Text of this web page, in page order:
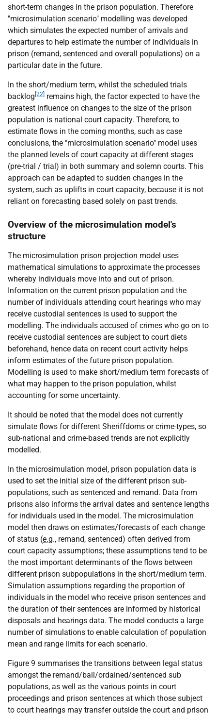
short-term changes in the prison population. Therefore
"microsimulation scenario" modelling was developed
which simulates the expected number of arrivals and
departures to help estimate the number of individuals in
prison (remand, sentenced and overall populations) on a
particular date in the future.
In the short/medium term, whilst the scheduled trials
backlog [22] remains high, the factor expected to have the
greatest influence on changes to the size of the prison
population is national court capacity. Therefore, to
estimate flows in the coming months, such as case
conclusions, the "microsimulation scenario" model uses
the planned levels of court capacity at different stages
(pre-trial / trial) in both summary and solemn courts. This
approach can be adapted to sudden changes in the
system, such as uplifts in court capacity, because it is not
reliant on forecasting based solely on past trends.
Overview of the microsimulation model's
structure
The microsimulation prison projection model uses
mathematical simulations to approximate the processes
whereby individuals move into and out of prison.
Information on the current prison population and the
number of individuals attending court hearings who may
receive custodial sentences is used to support the
modelling. The individuals accused of crimes who go on to
receive custodial sentences are subject to court diets
beforehand, hence data on recent court activity helps
inform estimates of the future prison population.
Modelling is used to make short/medium term forecasts of
what may happen to the prison population, whilst
accounting for some uncertainty.
It should be noted that the model does not currently
simulate flows for different Sheriffdoms or crime-types, so
sub-national and crime-based trends are not explicitly
modelled.
In the microsimulation model, prison population data is
used to set the initial size of the different prison sub-
populations, such as sentenced and remand. Data from
prisons also informs the arrival dates and sentence lengths
for individuals used in the model. The microsimulation
model then draws on estimates/forecasts of each change
of status (e.g., remand, sentenced) often derived from
court capacity assumptions; these assumptions tend to be
the most important determinants of the flows between
different prison subpopulations in the short/medium term.
Simulation assumptions regarding the proportion of
individuals in the model who receive prison sentences and
the duration of their sentences are informed by historical
disposals and hearings data. The model conducts a large
number of simulations to enable calculation of population
mean and range limits for each scenario.
Figure 9 summarises the transitions between legal status
amongst the remand/bail/ordained/sentenced sub
populations, as well as the various points in court
proceedings and prison sentences at which those subject
to court hearings may transfer outside the court and prison